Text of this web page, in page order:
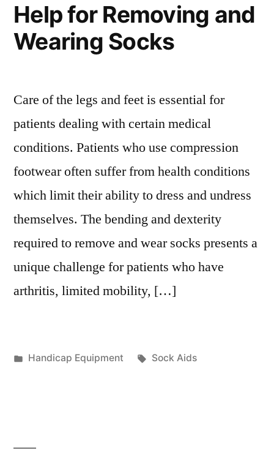
Help for Removing and
Wearing Socks
Care of the legs and feet is essential for
patients dealing with certain medical
conditions. Patients who use compression
footwear often suffer from health conditions
which limit their ability to dress and undress
themselves. The bending and dexterity
required to remove and wear socks presents a
unique challenge for patients who have
arthritis, limited mobility, […]
Posted
Handicap Equipment Tags:
Sock Aids